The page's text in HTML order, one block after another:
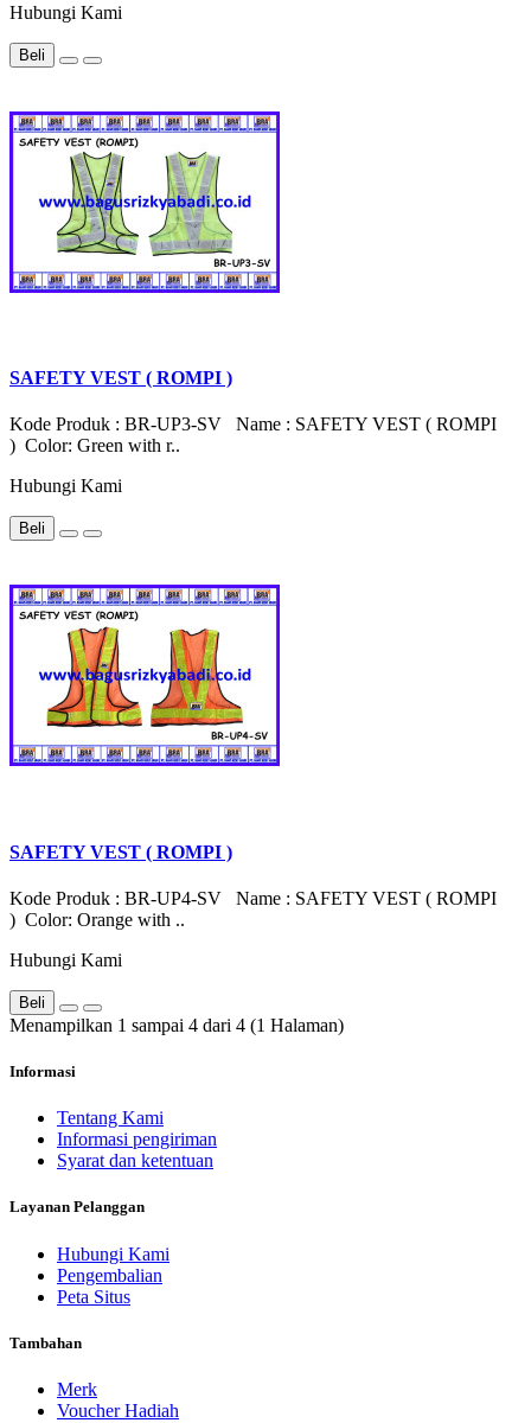
Hubungi Kami
Beli
SAFETY VEST ( ROMPI )
Kode Produk : BR-UP3-SV Name : SAFETY VEST ( ROMPI
) Color: Green with r..
Hubungi Kami
Beli
SAFETY VEST ( ROMPI )
Kode Produk : BR-UP4-SV Name : SAFETY VEST ( ROMPI
) Color: Orange with ..
Hubungi Kami
Beli
Menampilkan 1 sampai 4 dari 4 (1 Halaman)
Informasi
Tentang Kami
Informasi pengiriman
Syarat dan ketentuan
Layanan Pelanggan
Hubungi Kami
Pengembalian
Peta Situs
Tambahan
Merk
Voucher Hadiah